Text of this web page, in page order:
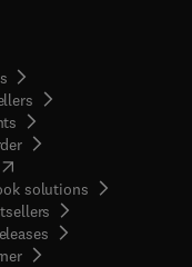
opens in new tab/window
solutions
( opens in new tab/window